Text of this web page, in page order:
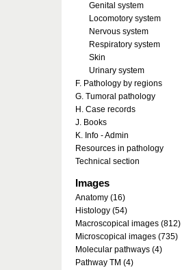
Genital system
Locomotory system
Nervous system
Respiratory system
Skin
Urinary system
F. Pathology by regions
G. Tumoral pathology
H. Case records
J. Books
K. Info - Admin
Resources in pathology
Technical section
Images
Anatomy (16)
Histology (54)
Macroscopical images (812)
Microscopical images (735)
Molecular pathways (4)
Pathway TM (4)